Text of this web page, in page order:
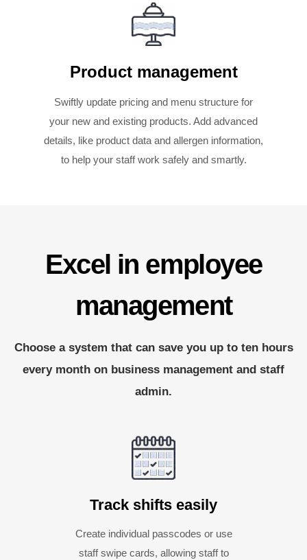
Product management
Swiftly update pricing and menu structure for
your new and existing products. Add advanced
details, like product data and allergen information,
to help your staff work safely and smartly.
Excel in employee
management
Choose a system that can save you up to ten hours
every month on business management and staff
admin.
Track shifts easily
Create individual passcodes or use
staff swipe cards, allowing staff to